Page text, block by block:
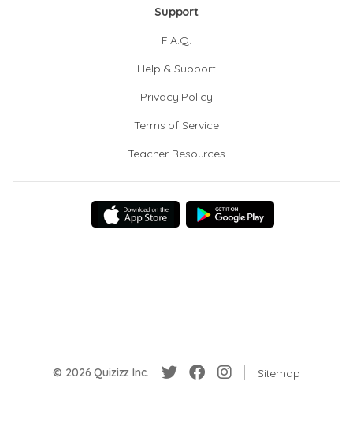
Support
F.A.Q.
Help & Support
Privacy Policy
Terms of Service
Teacher Resources
© 2026 Quizizz Inc. Sitemap